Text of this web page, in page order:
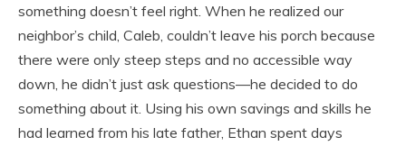
something doesn’t feel right. When he realized our
neighbor’s child, Caleb, couldn’t leave his porch because
there were only steep steps and no accessible way
down, he didn’t just ask questions—he decided to do
something about it. Using his own savings and skills he
had learned from his late father, Ethan spent days